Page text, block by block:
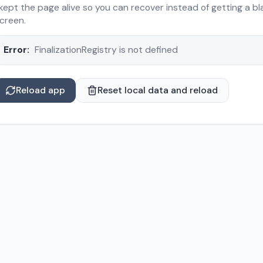
the page alive so you can recover instead of getting a
Error: FinalizationRegistry is not defined
Reload app Reset local data and reload